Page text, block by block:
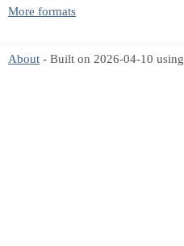
More formats
About - Built on 2026-04-10 using